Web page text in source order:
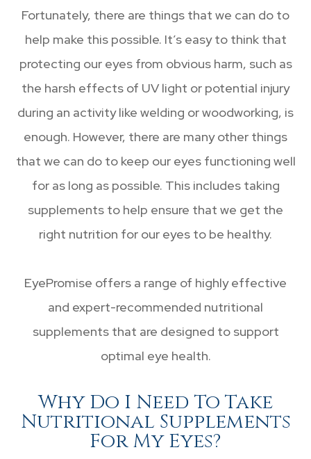
Fortunately, there are things that we can do to
help make this possible. It’s easy to think that
protecting our eyes from obvious harm, such as
the harsh effects of UV light or potential injury
during an activity like welding or woodworking, is
enough. However, there are many other things
that we can do to keep our eyes functioning well
for as long as possible. This includes taking
supplements to help ensure that we get the
right nutrition for our eyes to be healthy.
EyePromise offers a range of highly effective
and expert-recommended nutritional
supplements that are designed to support
optimal eye health.
Why Do I Need To Take
Nutritional Supplements
For My Eyes?